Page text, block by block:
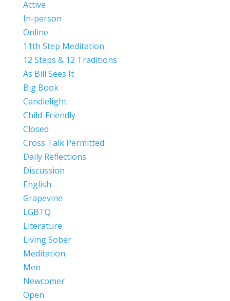
Active
In-person
Online
11th Step Meditation
12 Steps & 12 Traditions
As Bill Sees It
Big Book
Candlelight
Child-Friendly
Closed
Cross Talk Permitted
Daily Reflections
Discussion
English
Grapevine
LGBTQ
Literature
Living Sober
Meditation
Men
Newcomer
Open